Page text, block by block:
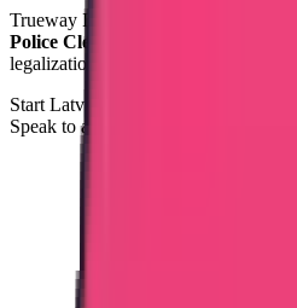
Trueway International provides
Police Clearance Certificate
legalization and Apostille coordination.
Start Latvia PCC Process
Speak to a Documentation Specialist